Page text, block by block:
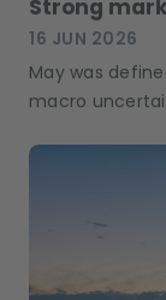
Strong
16 JUN 2026
May was
macro